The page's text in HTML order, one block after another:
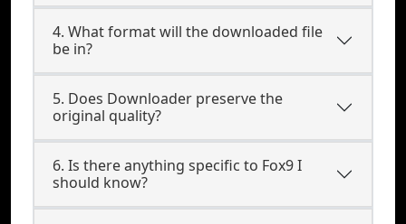
4. What format will the downloaded file
be in?
5. Does Downloader preserve the
original quality?
6. Is there anything specific to Fox9 I
should know?